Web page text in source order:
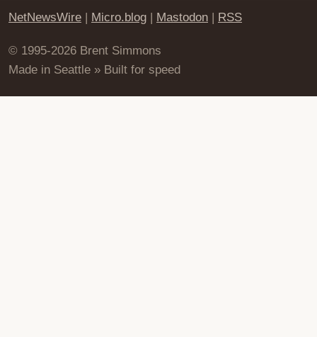
NetNewsWire | Micro.blog | Mastodon | RSS
© 1995-2026 Brent Simmons
Made in Seattle » Built for speed